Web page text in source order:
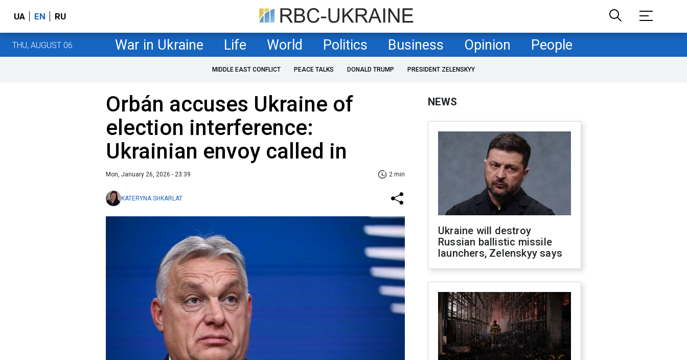
UA EN RU
THU, AUGUST 06 War in Ukraine Life World Politics Business Opinion People
MIDDLE EAST CONFLICT PEACE TALKS DONALD TRUMP PRESIDENT ZELENSKYY
Orbán accuses Ukraine of
election interference:
Ukrainian envoy called in
Mon, January 26, 2026 - 23:39 2 min
KATERYNA SHKARLAT
NEWS
Ukraine will destroy
Russian ballistic missile
launchers, Zelenskyy says